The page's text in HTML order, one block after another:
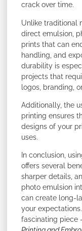
crack over time.
Unlike traditional
direct emulsion,
prints that can
handling, and
durability is
projects that
logos, branding,
Additionally, the
printing ensures
designs of your
uses.
In conclusion,
offers several
sharper details,
photo emulsion
can create long-
your
fascinating piece